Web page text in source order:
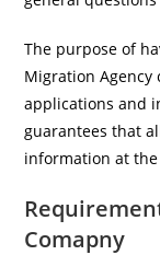
The purpose of
Migration Agency
applications and
guarantees that
information at
Comapny